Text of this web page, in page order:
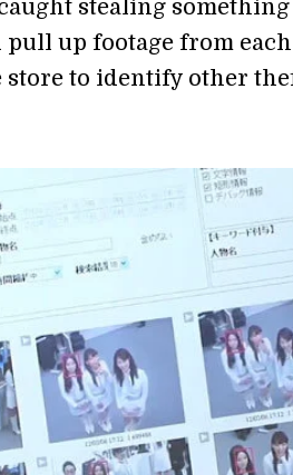
stealing
pull up footage from
store to identify other